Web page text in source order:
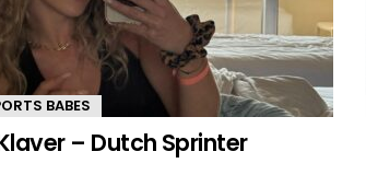
BABES
– Dutch Sprinter